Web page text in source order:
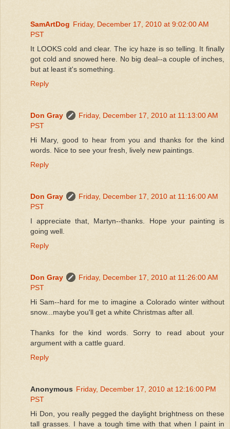
SamArtDog Friday, December 17, 2010 at 9:02:00 AM
PST
It LOOKS cold and clear. The icy haze is so telling. It finally
got cold and snowed here. No big deal--a couple of inches,
but at least it's something.
Reply
Don Gray
Friday, December 17, 2010 at 11:13:00 AM
PST
Hi Mary, good to hear from you and thanks for the kind
words. Nice to see your fresh, lively new paintings.
Reply
Don Gray
Friday, December 17, 2010 at 11:16:00 AM
PST
I appreciate that, Martyn--thanks. Hope your painting is
going well.
Reply
Don Gray
Friday, December 17, 2010 at 11:26:00 AM
PST
Hi Sam--hard for me to imagine a Colorado winter without
snow...maybe you'll get a white Christmas after all.
Thanks for the kind words. Sorry to read about your
argument with a cattle guard.
Reply
Anonymous Friday, December 17, 2010 at 12:16:00 PM
PST
Hi Don, you really pegged the daylight brightness on these
tall grasses. I have a tough time with that when I paint in